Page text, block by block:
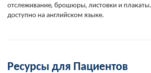
отслеживание, брошюры, листовки и
доступно на английском языке.
Ресурсы для Пациентов